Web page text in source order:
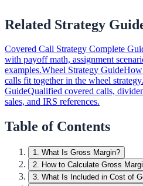
Related Strategy
Covered Call Strategy Complete
with payoff math, assignment
examples.Wheel Strategy GuideHow
calls fit together in the wheel strategy.
GuideQualified covered calls,
sales, and IRS references.
Table of Contents
1. What Is Gross Margin?
2. How to Calculate Gross
3. What Is Included in Cost of